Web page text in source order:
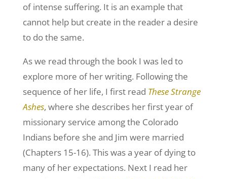
of intense suffering. It is an example that
cannot help but create in the reader a desire
to do the same.
As we read through the book I was led to
explore more of her writing. Following the
sequence of her life, I first read These Strange
Ashes, where she describes her first year of
missionary service among the Colorado
Indians before she and Jim were married
(Chapters 15-16). This was a year of dying to
many of her expectations. Next I read her